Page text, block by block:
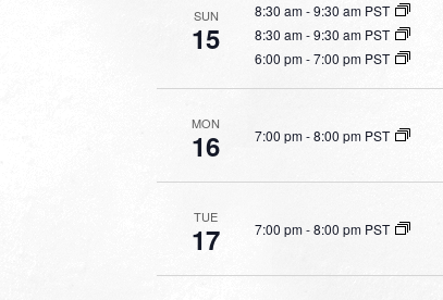
SUN
15
8:30 am-9:30 am PST
8:30 am-9:30 am PST
6:00 pm-7:00 pm PST
MON
16 7:00 pm-8:00 pm PST
TUE
17 7:00 pm-8:00 pm PST